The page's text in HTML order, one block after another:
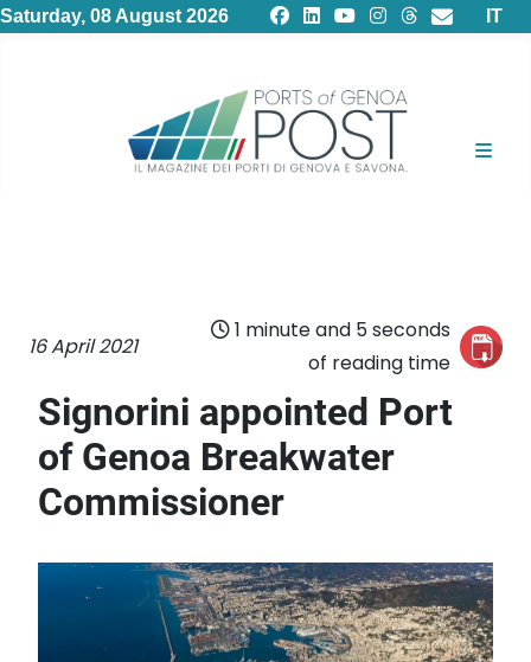
Saturday, 08 August 2026 IT
16 April 2021
1 minute and 5 seconds
of reading time
Signorini appointed Port
of Genoa Breakwater
Commissioner